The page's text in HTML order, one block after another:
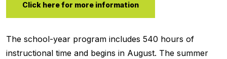
Click here for more information
The school-year program includes 540 hours of
instructional time and begins in August. The summer